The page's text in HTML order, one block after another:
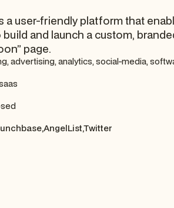
a user-friendly platform that
and launch a custom,
page.
advertising, analytics, social-media,
AngelList,Twitter